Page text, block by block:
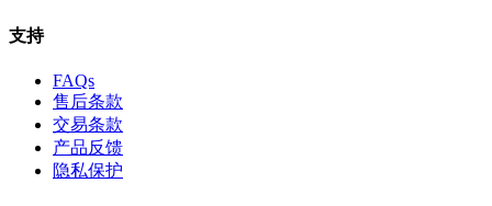
支持
FAQs
售后条款
交易条款
产品反馈
隐私保护